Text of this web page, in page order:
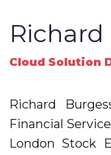
Cloud Solution
Richard
Financial
London Stock